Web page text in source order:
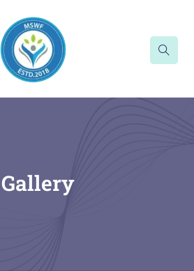
Gallery